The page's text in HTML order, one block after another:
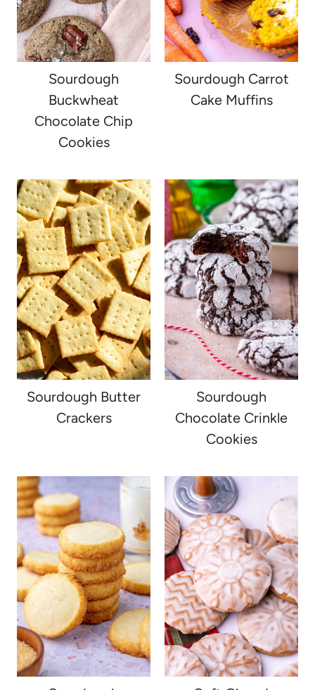
Sourdough
Buckwheat
Chocolate Chip
Cookies
Sourdough Carrot
Cake Muffins
Sourdough Butter
Crackers
Sourdough
Chocolate Crinkle
Cookies